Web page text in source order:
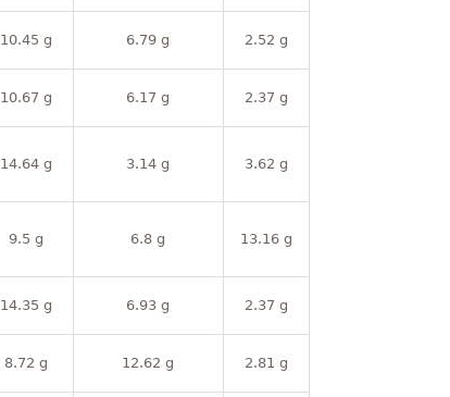
10.45 g 6.79 g 2.52 g
10.67 g 6.17 g 2.37 g
14.64 g 3.14 g 3.62 g
9.5 g 6.8 g 13.16 g
14.35 g 6.93 g 2.37 g
8.72 g 12.62 g 2.81 g